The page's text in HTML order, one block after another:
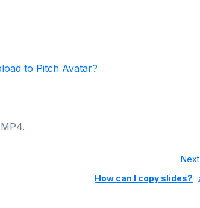
to Pitch Avatar?
Next
How can I copy slides?